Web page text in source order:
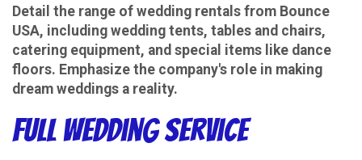
Detail the range of wedding rentals from Bounce
USA, including wedding tents, tables and chairs,
catering equipment, and special items like dance
floors. Emphasize the company's role in making
dream weddings a reality.
Full Wedding Service